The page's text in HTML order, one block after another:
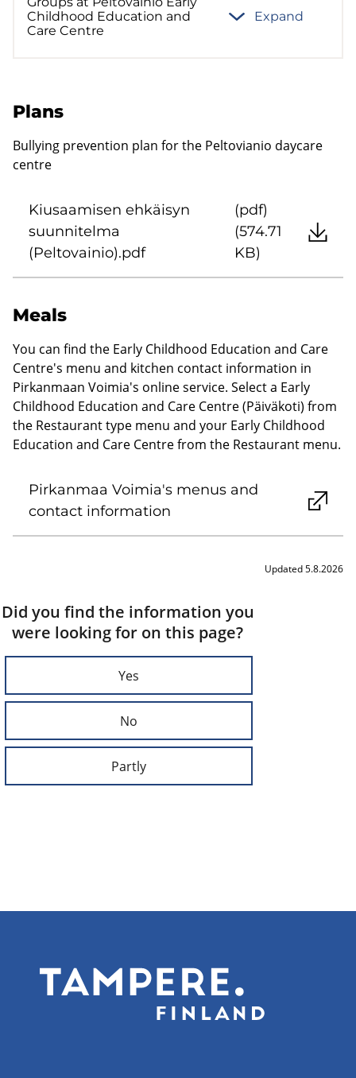
Childhood Education and
Care Centre
Expand
Plans
Bullying prevention plan for the Peltovianio daycare
centre
Kiusaamisen ehkäisyn
suunnitelma
(Peltovainio).pdf
(pdf)
(574.71
KB)
Meals
You can find the Early Childhood Education and Care
Centre's menu and kitchen contact information in
Pirkanmaan Voimia's online service. Select a Early
Childhood Education and Care Centre (Päiväkoti) from
the Restaurant type menu and your Early Childhood
Education and Care Centre from the Restaurant menu.
Pirkanmaa Voimia's menus and
contact information
Updated 5.8.2026
Did you find the information you
were looking for on this page?
Yes
No
Partly